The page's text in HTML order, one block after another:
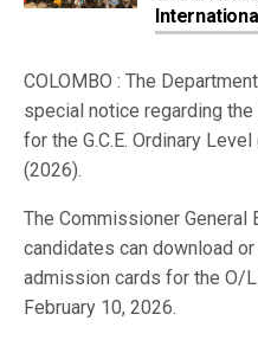
COLOMBO : The
special notice regarding
for the G.C.E. Ordinary
(2026).
The Commissioner General
candidates can download
admission cards for the O/
February 10, 2026.